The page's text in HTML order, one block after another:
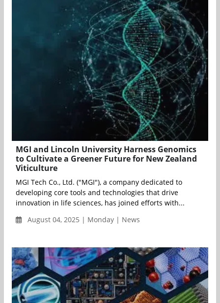
MGI and Lincoln University Harness Genomics
to Cultivate a Greener Future for New Zealand
Viticulture
MGI Tech Co., Ltd. ("MGI"), a company dedicated to
developing core tools and technologies that drive
innovation in life sciences, has joined efforts with...
August 04, 2025 | Monday | News